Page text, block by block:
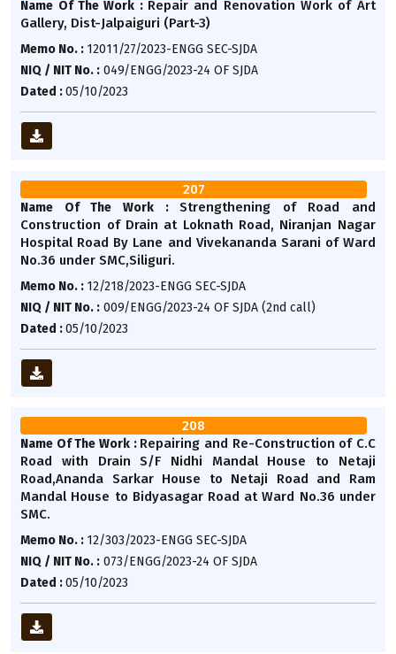
Name Of The Work : Repair and Renovation Work of Art
Gallery, Dist-Jalpaiguri (Part-3)
Memo No. : 12011/27/2023-ENGG SEC-SJDA
NIQ / NIT No. : 049/ENGG/2023-24 OF SJDA
Dated :05/10/2023
207
Name Of The Work :Strengthening of Road and
Construction of Drain at Loknath Road, Niranjan Nagar
Hospital Road By Lane and Vivekananda Sarani of Ward
No.36 under SMC,Siliguri.
Memo No. : 12/218/2023-ENGG SEC-SJDA
NIQ / NIT No. : 009/ENGG/2023-24 OF SJDA (2nd call)
Dated :05/10/2023
208
Name Of The Work : Repairing and Re-Construction of C.C
Road with Drain S/F Nidhi Mandal House to Netaji
Road,Ananda Sarkar House to Netaji Road and Ram
Mandal House to Bidyasagar Road at Ward No.36 under
SMC.
Memo No. : 12/303/2023-ENGG SEC-SJDA
NIQ / NIT No. : 073/ENGG/2023-24 OF SJDA
Dated :05/10/2023